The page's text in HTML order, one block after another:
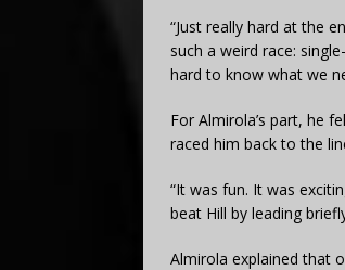
“Just really hard at the
such a weird race:
hard to know what we
For Almirola’s part, he
raced him back to the
“It was fun. It was
beat Hill by leading
Almirola explained that